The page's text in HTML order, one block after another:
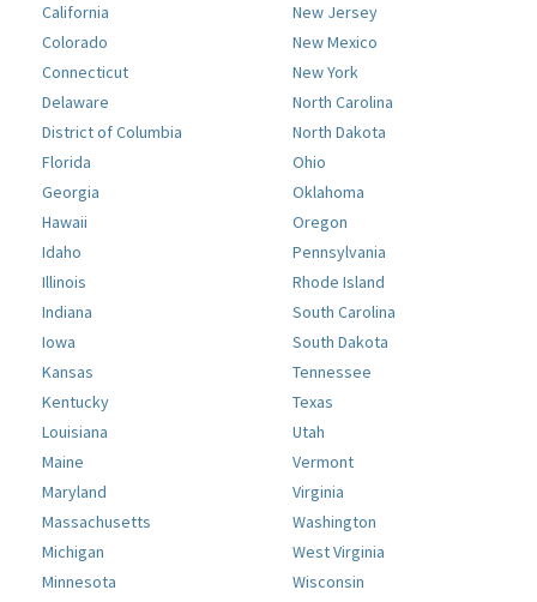
California
Colorado
Connecticut
Delaware
District of Columbia
Florida
Georgia
Hawaii
Idaho
Illinois
Indiana
Iowa
Kansas
Kentucky
Louisiana
Maine
Maryland
Massachusetts
Michigan
Minnesota
New Jersey
New Mexico
New York
North Carolina
North Dakota
Ohio
Oklahoma
Oregon
Pennsylvania
Rhode Island
South Carolina
South Dakota
Tennessee
Texas
Utah
Vermont
Virginia
Washington
West Virginia
Wisconsin